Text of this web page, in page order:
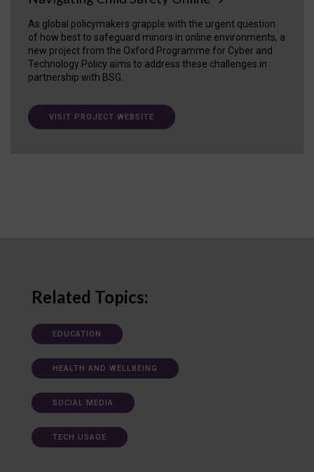
As global policymakers grapple with the urgent question
of how best to safeguard minors in online environments, a
new project from the Oxford Programme for Cyber and
Technology Policy aims to address these challenges in
partnership with BSG.
VISIT PROJECT WEBSITE
Related Topics:
EDUCATION
HEALTH AND WELLBEING
SOCIAL MEDIA
TECH USAGE